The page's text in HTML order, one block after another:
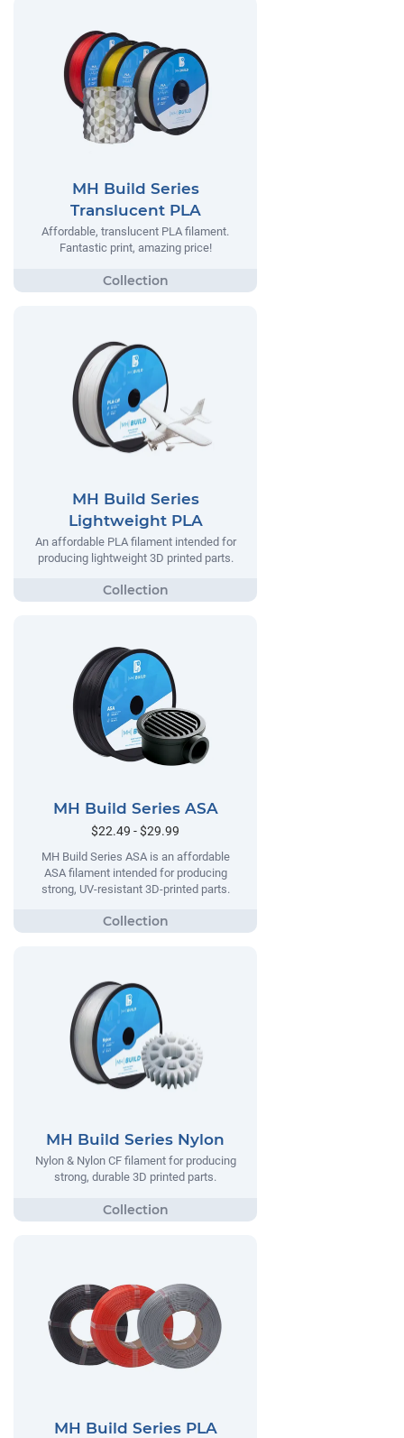
MH Build Series
Translucent PLA
Affordable, translucent PLA filament.
Fantastic print, amazing price!
MH Build Series
Lightweight PLA
An affordable PLA filament intended for
producing lightweight 3D printed parts.
MH Build Series ASA
$22.49 - $29.99
MH Build Series ASA is an affordable
ASA filament intended for producing
strong, UV-resistant 3D-printed parts.
MH Build Series Nylon
Nylon & Nylon CF filament for producing
strong, durable 3D printed parts.
MH Build Series PLA